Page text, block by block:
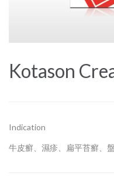
Kotason
Indication
牛皮癬、濕疹、扁平苔癬、